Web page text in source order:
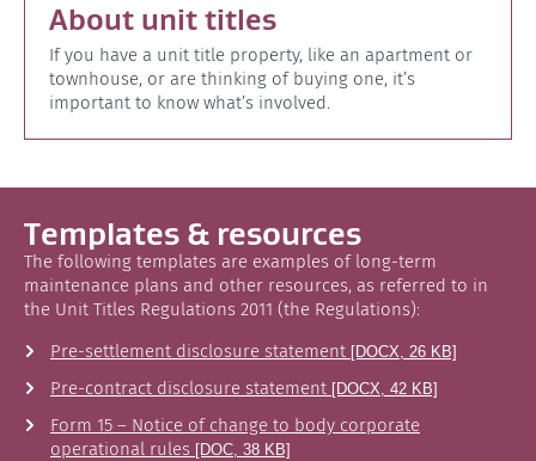
About unit titles
If you have a unit title property, like an apartment or
townhouse, or are thinking of buying one, it’s
important to know what’s involved.
Templates & resources
The following templates are examples of long-term
maintenance plans and other resources, as referred to in
the Unit Titles Regulations 2011 (the Regulations):
Pre-settlement disclosure statement [DOCX, 26 KB]
Pre-contract disclosure statement [DOCX, 42 KB]
Form 15 – Notice of change to body corporate
operational rules [DOC, 38 KB]